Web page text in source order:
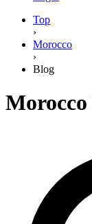
Top
›
Morocco
›
Blog
Morocco